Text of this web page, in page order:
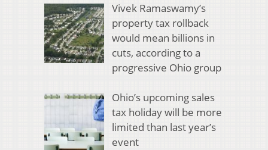
Vivek Ramaswamy’s
property tax rollback
would mean billions in
cuts, according to a
progressive Ohio group
Ohio’s upcoming sales
tax holiday will be more
limited than last year’s
event